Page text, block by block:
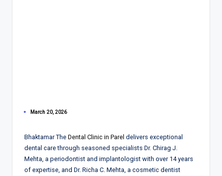
March 20, 2026
Bhaktamar The Dental Clinic in Parel delivers exceptional
dental care through seasoned specialists Dr. Chirag J.
Mehta, a periodontist and implantologist with over 14 years
of expertise, and Dr. Richa C. Mehta, a cosmetic dentist